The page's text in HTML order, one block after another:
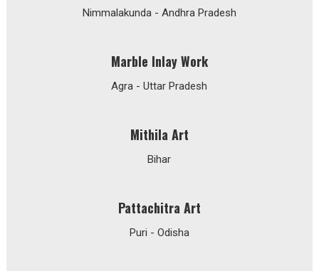
Nimmalakunda - Andhra Pradesh
Marble Inlay Work
Agra - Uttar Pradesh
Mithila Art
Bihar
Pattachitra Art
Puri - Odisha